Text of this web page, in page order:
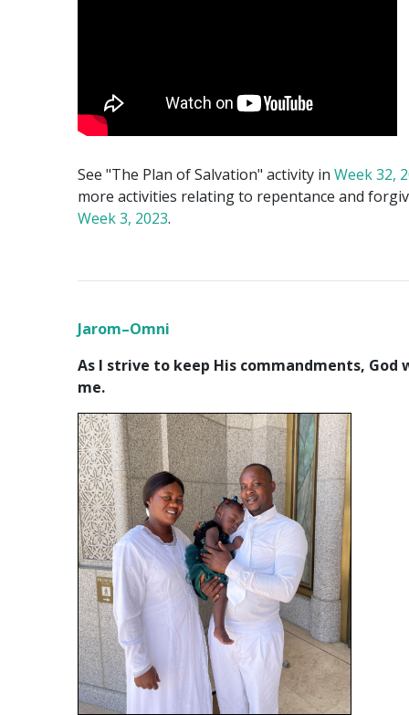
See "The Plan of Salvation" activity in Week 32,
more activities relating to repentance and
Week 3, 2023.
Jarom–Omni
As I strive to keep His commandments, God
me.